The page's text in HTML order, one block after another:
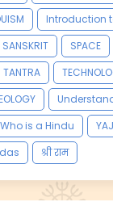
Introduction
SANSKRIT
SPACE
TANTRA
Who is a Hindu
श्री राम